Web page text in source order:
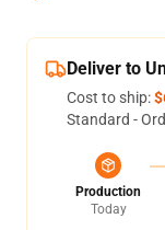
Deliver to
Cost to ship:
Standard -
Production
Today